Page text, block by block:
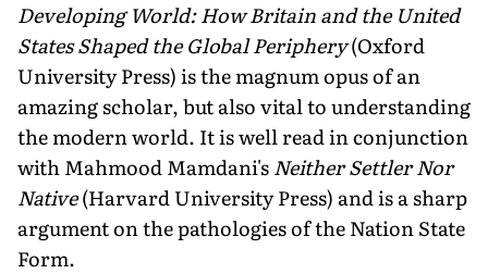
Developing World: How Britain and the United
States Shaped the Global Periphery(Oxford
University Press) is the magnum opus of an
amazing scholar, but also vital to understanding
the modern world. It is well read in conjunction
with Mahmood Mamdani'sNeither Settler Nor
Native(Harvard University Press) and is a sharp
argument on the pathologies of the Nation State
Form.